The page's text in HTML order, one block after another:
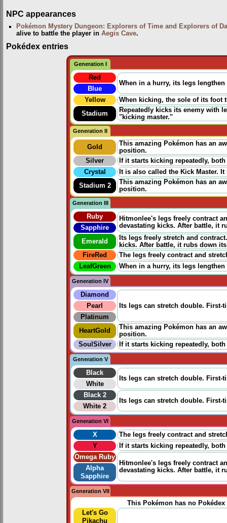
NPC appearances
Pokémon Mystery Dungeon: Explorers of Time and Explorers of
alive to battle the player inAegis Cave.
Pokédex entries
Generation I
Red
When in a hurry, its legs
Blue
Yellow
When kicking, the sole of its foot
Stadium
Repeatedly kicks its enemy with
"kicking master."
Generation II
Gold
This amazing Pokémon has an
position.
Silver
If it starts kicking repeatedly,
Crystal
It is also called the Kick Master.
Stadium 2
This amazing Pokémon has an
position.
Generation III
Ruby
Hitmonlee's legs freely contract
devastating kicks. After battle, it
Sapphire
Emerald
Its legs freely stretch and
kicks. After battle, it rubs down
FireRed
The legs freely contract and
LeafGreen
When in a hurry, its legs
Generation IV
Diamond
Its legs can stretch double. First-
Pearl
Platinum
HeartGold
This amazing Pokémon has an
position.
SoulSilver
If it starts kicking repeatedly,
Generation V
Black
Its legs can stretch double. First-
White
Black 2
Its legs can stretch double. First-
White 2
Generation VI
X
The legs freely contract and
Y
If it starts kicking repeatedly,
Omega Ruby
Hitmonlee's legs freely contract
devastating kicks. After battle, it
Alpha
Sapphire
Generation VII
This Pokémon has no
Let's Go
Pikachu